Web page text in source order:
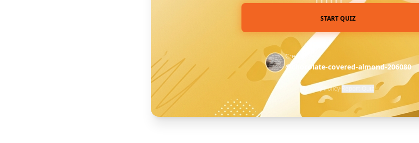
START QUIZ
Created by
@chocolate-covered-almond-206080
Privacy Policy·Report Quiz